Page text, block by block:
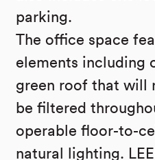
parking.
The office space
elements including
green roof that will
be filtered
operable floor-to-
natural lighting.